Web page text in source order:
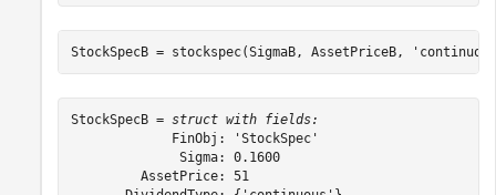
StockSpecB = stockspec(SigmaB, AssetPriceB,
StockSpecB = struct with fields:
             FinObj: 'StockSpec'
              Sigma: 0.1600
         AssetPrice: 51